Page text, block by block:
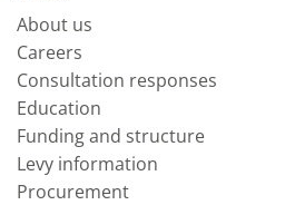
About us
Careers
Consultation responses
Education
Funding and structure
Levy information
Procurement